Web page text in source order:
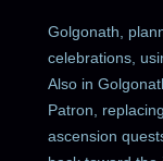
Golgonath,
celebrations,
Also in
Patron,
ascension